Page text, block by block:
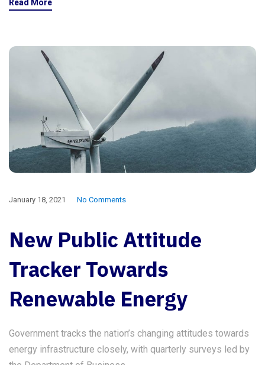
Read More
January 18, 2021 No Comments
New Public Attitude
Tracker Towards
Renewable Energy
Government tracks the nation’s changing attitudes towards
energy infrastructure closely, with quarterly surveys led by